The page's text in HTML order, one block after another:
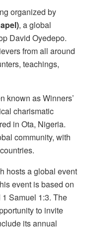
organized by
, a global
David Oyedepo.
from all around
teachings,
known as Winners’
charismatic
in Ota, Nigeria.
community, with
hosts a global event
event is based on
Samuel 1:3. The
to invite
its annual